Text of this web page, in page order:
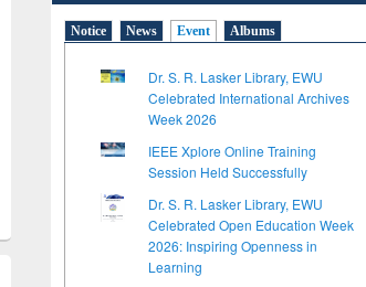
Notice News Event Albums
Dr. S. R. Lasker Library, EWU
Celebrated International Archives
Week 2026
IEEE Xplore Online Training
Session Held Successfully
Dr. S. R. Lasker Library, EWU
Celebrated Open Education Week
2026: Inspiring Openness in
Learning